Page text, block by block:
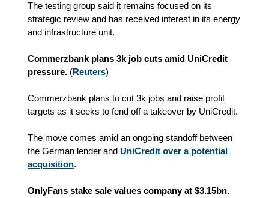
The testing group said it remains focused on its
strategic review and has received interest in its energy
and infrastructure unit.
Commerzbank plans 3k job cuts amid UniCredit
pressure. (Reuters)
Commerzbank plans to cut 3k jobs and raise profit
targets as it seeks to fend off a takeover by UniCredit.
The move comes amid an ongoing standoff between
the German lender and UniCredit over a potential
acquisition.
OnlyFans stake sale values company at $3.15bn.